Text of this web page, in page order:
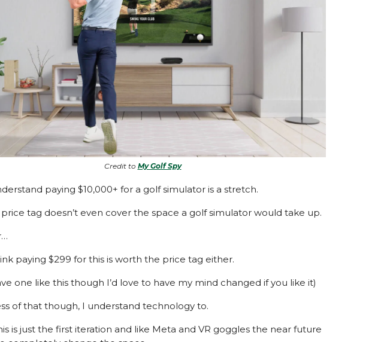
Credit to My Golf Spy
paying $10,000+ for a golf simulator is a stretch.
tag doesn’t even cover the space a golf simulator would take up.
paying $299 for this is worth the price tag either.
one like this though I’d love to have my mind changed if you like it)
of that though, I understand technology to.
is just the first iteration and like Meta and VR goggles the near future